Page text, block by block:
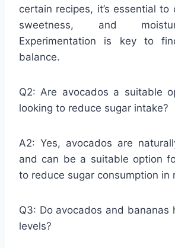
certain recipes, it’s essential to
sweetness, and
Experimentation is key to
balance.
Q2: Are avocados a suitable
looking to reduce sugar intake?
A2: Yes, avocados are
and can be a suitable option
to reduce sugar consumption in
Q3: Do avocados and bananas
levels?